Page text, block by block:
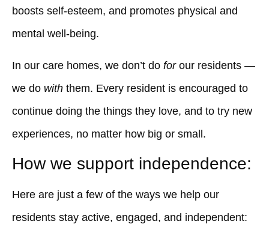
boosts self-esteem, and promotes physical and
mental well-being.
In our care homes, we don’t do forour residents —
we do with them. Every resident is encouraged to
continue doing the things they love, and to try new
experiences, no matter how big or small.
How we support independence:
Here are just a few of the ways we help our
residents stay active, engaged, and independent: